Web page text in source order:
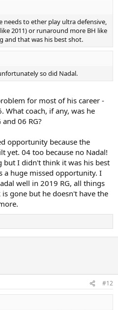
is the highest rate of going
successful in his
He makes errors trying and
ball back with much greater force
command the 3rd ball with his FH
shading Federer on
relatively poorly. The 11 unforced
5) supports this - and he wasn't
bias
serve stats - serving at 61%,
53% second
The reason they aren't is
of his second serve points
served well enough, but
stronger from the baseline, we'd
points won rate
Error Forcefulness Index 50 to
groundstrokes
(his choice, and probably not a
needs to ether play ultra defensive,
2011) or runaround more BH like
and that was his best shot.
so did Nadal.
for most of his career -
What coach, if any, was he
06 RG?
opportunity because the
yet. 04 too because no Nadal!
but I didn't think it was his best
a huge missed opportunity. I
well in 2019 RG, all things
gone but he doesn't have the
#12